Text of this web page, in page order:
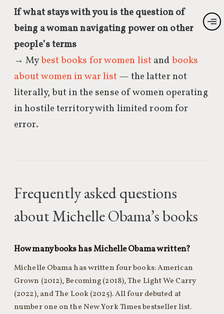
If what stays with you is the question of
being a woman navigating power on other
people’s terms
→ Mybest books for women listand books
about women in war list— the latter not
literally, but in the sense of women operating
in hostile territory with limited room for
error.
Frequently asked questions
about Michelle Obama’s books
How many books has Michelle Obama written?
Michelle Obama has written four books: American
Grown (2012), Becoming (2018), The Light We Carry
(2022), and The Look (2025). All four debuted at
number one on the New York Times bestseller list.